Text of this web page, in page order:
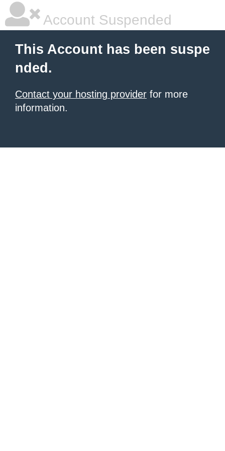
Account Suspended
This Account has been suspe
nded.
Contact your hosting provider for more
information.